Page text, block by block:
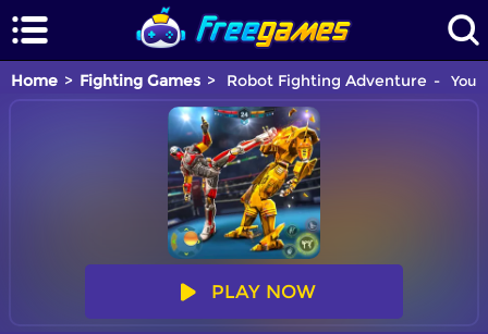
Home Fighting Games Robot Fighting Adventure You
PLAY NOW